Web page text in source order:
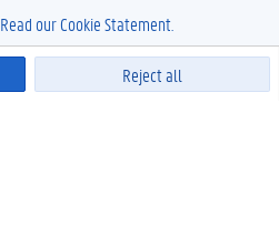
Reject all
Read our Cookie Statement.